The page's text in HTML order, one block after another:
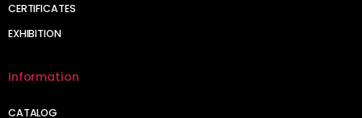
CERTIFICATES
EXHIBITION
Information
CATALOG